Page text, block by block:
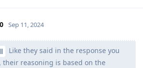
Sep 11, 2024
Like they said in the response you
reasoning is based on the